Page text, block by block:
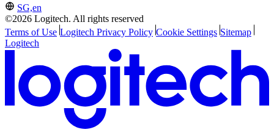
SG,en
©2026 Logitech. All rights reserved
Terms of Use Logitech Privacy Policy Cookie Settings Sitemap
Logitech